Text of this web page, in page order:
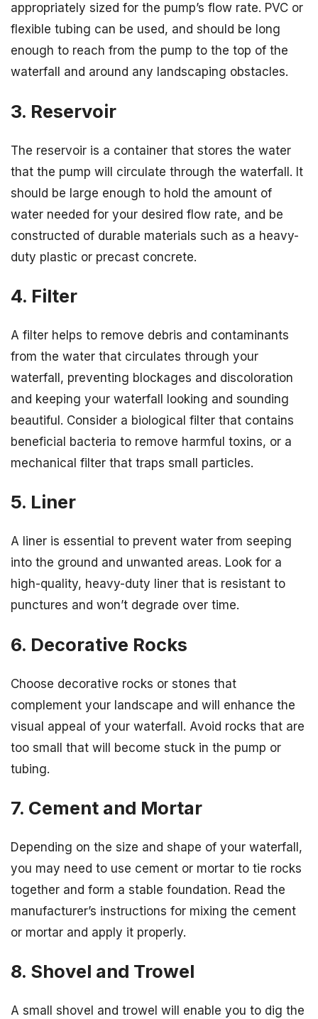
appropriately sized for the pump’s flow rate. PVC or
flexible tubing can be used, and should be long
enough to reach from the pump to the top of the
waterfall and around any landscaping obstacles.
3. Reservoir
The reservoir is a container that stores the water
that the pump will circulate through the waterfall. It
should be large enough to hold the amount of
water needed for your desired flow rate, and be
constructed of durable materials such as a heavy-
duty plastic or precast concrete.
4. Filter
A filter helps to remove debris and contaminants
from the water that circulates through your
waterfall, preventing blockages and discoloration
and keeping your waterfall looking and sounding
beautiful. Consider a biological filter that contains
beneficial bacteria to remove harmful toxins, or a
mechanical filter that traps small particles.
5. Liner
A liner is essential to prevent water from seeping
into the ground and unwanted areas. Look for a
high-quality, heavy-duty liner that is resistant to
punctures and won’t degrade over time.
6. Decorative Rocks
Choose decorative rocks or stones that
complement your landscape and will enhance the
visual appeal of your waterfall. Avoid rocks that are
too small that will become stuck in the pump or
tubing.
7. Cement and Mortar
Depending on the size and shape of your waterfall,
you may need to use cement or mortar to tie rocks
together and form a stable foundation. Read the
manufacturer’s instructions for mixing the cement
or mortar and apply it properly.
8. Shovel and Trowel
A small shovel and trowel will enable you to dig the